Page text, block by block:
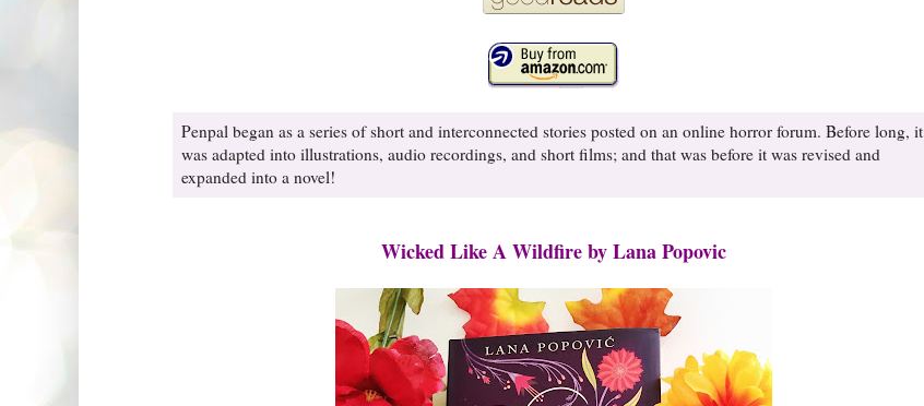
Penpal began as a series of short and interconnected stories posted on an online horror forum. Before long, it
was adapted into illustrations, audio recordings, and short films; and that was before it was revised and
expanded into a novel!
Wicked Like A Wildfire by Lana Popovic